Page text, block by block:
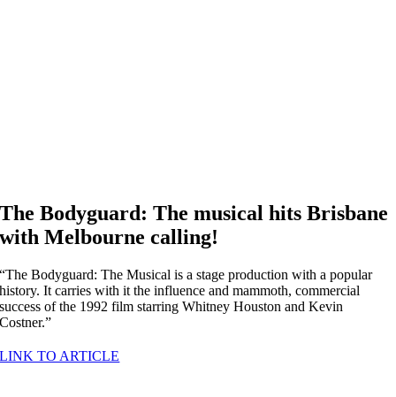
The Bodyguard: The musical hits Brisbane
with Melbourne calling!
“The Bodyguard: The Musical is a stage production with a popular
history. It carries with it the influence and mammoth, commercial
success of the 1992 film starring Whitney Houston and Kevin
Costner.”
LINK TO ARTICLE